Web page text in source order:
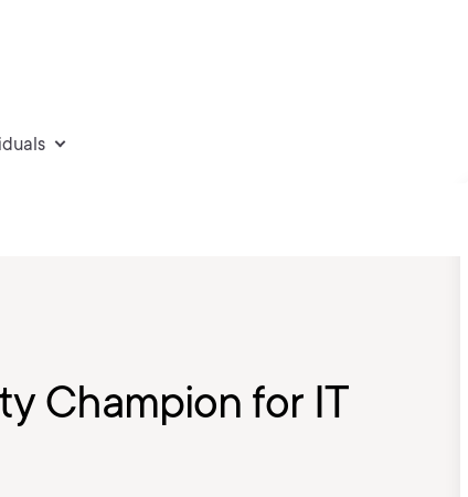
Champion for IT